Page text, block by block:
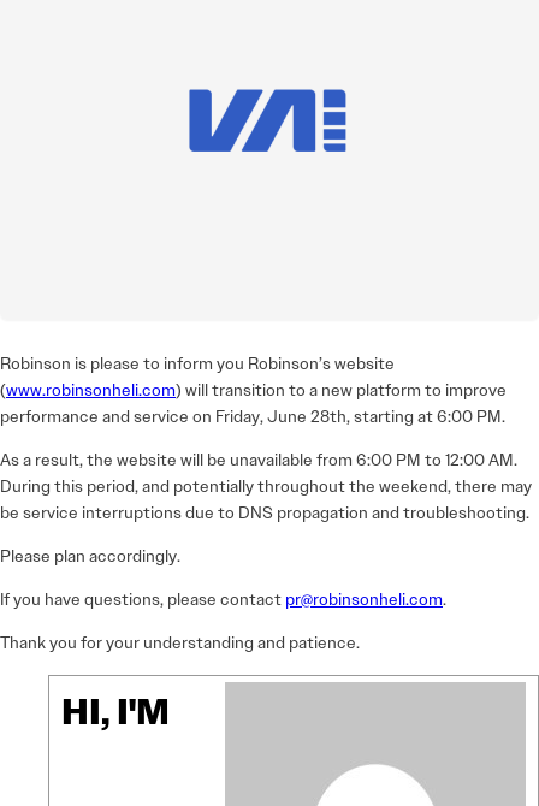
Robinson is please to inform you Robinson’s website
(www.robinsonheli.com) will transition to a new platform to improve
performance and service on Friday, June 28th, starting at 6:00 PM.
As a result, the website will be unavailable from 6:00 PM to 12:00 AM.
During this period, and potentially throughout the weekend, there may
be service interruptions due to DNS propagation and troubleshooting.
Please plan accordingly.
If you have questions, please contact pr@robinsonheli.com.
Thank you for your understanding and patience.
HI, I'M